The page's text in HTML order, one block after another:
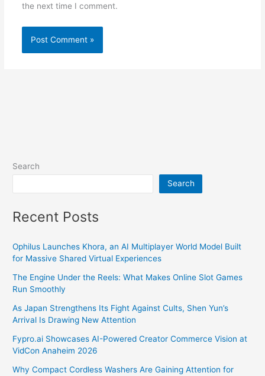
the next time I comment.
Search
Search
Recent Posts
Ophilus Launches Khora, an AI Multiplayer World Model Built
for Massive Shared Virtual Experiences
The Engine Under the Reels: What Makes Online Slot Games
Run Smoothly
As Japan Strengthens Its Fight Against Cults, Shen Yun’s
Arrival Is Drawing New Attention
Fypro.ai Showcases AI-Powered Creator Commerce Vision at
VidCon Anaheim 2026
Why Compact Cordless Washers Are Gaining Attention for